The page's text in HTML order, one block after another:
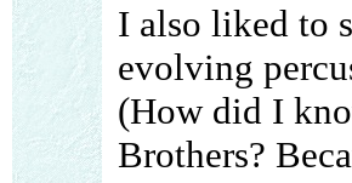
I also liked to
evolving
(How did I
Brothers?